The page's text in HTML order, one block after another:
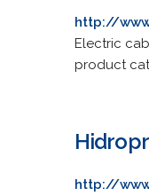
http://
Electric
product
http://